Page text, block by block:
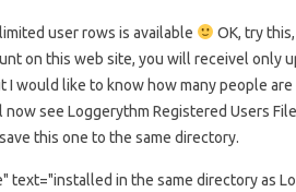
user rows is available
OK, try
on this web site, you will receivel only
I would like to know how many people
see Loggerythm Registered Users
this one to the same directory.
in the same directory as